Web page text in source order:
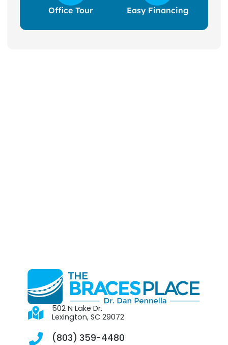
Office Tour Easy Financing
502 N Lake Dr.
Lexington, SC 29072
(803) 359-4480